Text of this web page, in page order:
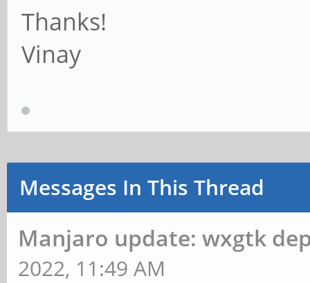
Thanks!
Vinay
Messages In This Thread
Manjaro update: wxgtk
2022, 11:49 AM